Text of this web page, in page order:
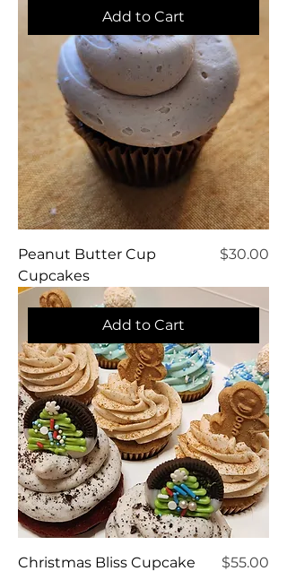
Add to Cart
Peanut Butter Cup
Cupcakes
Price
$30.00
Add to Cart
Christmas Bliss Cupcake
Price
$55.00